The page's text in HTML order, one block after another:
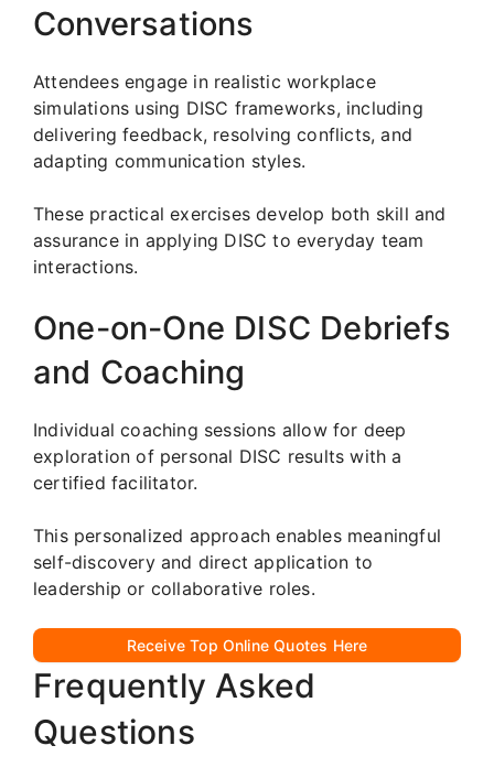
Conversations
Attendees engage in realistic workplace
simulations using DISC frameworks, including
delivering feedback, resolving conflicts, and
adapting communication styles.
These practical exercises develop both skill and
assurance in applying DISC to everyday team
interactions.
One-on-One DISC Debriefs
and Coaching
Individual coaching sessions allow for deep
exploration of personal DISC results with a
certified facilitator.
This personalized approach enables meaningful
self-discovery and direct application to
leadership or collaborative roles.
Receive Top Online Quotes Here
Frequently Asked
Questions